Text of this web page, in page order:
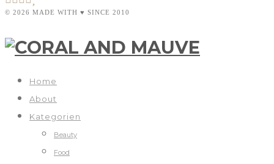
© 2026 MADE WITH ♥ SINCE 2010
Home
About
Kategorien
Beauty
Food